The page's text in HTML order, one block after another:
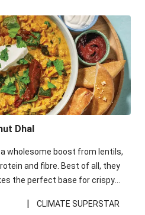
Dhal
wholesome boost from lentils,
and fibre. Best of all, they
the perfect base for crispy
due to local ingredient
|
CLIMATE SUPERSTAR